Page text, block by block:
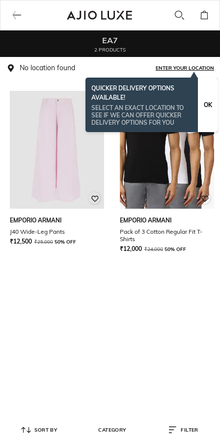
EA7
2 PRODUCTS
No location found ENTER YOUR LOCATION
QUICKER DELIVERY OPTIONS
AVAILABLE!
SELECT AN EXACT LOCATION TO
SEE IF WE CAN OFFER QUICKER
DELIVERY OPTIONS FOR YOU
OK
EMPORIO ARMANI
J40 Wide-Leg Pants
₹12,500 ₹25,000 50% OFF
EMPORIO ARMANI
Pack of 3 Cotton Regular Fit T-
Shirts
₹12,000 ₹24,000 50% OFF
SORT BY CATEGORY FILTER